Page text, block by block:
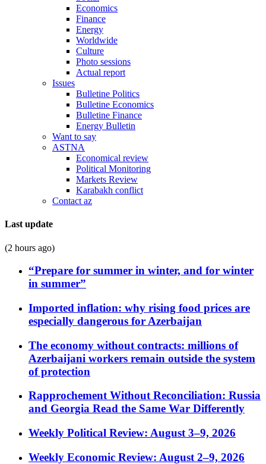
Economics
Finance
Energy
Worldwide
Culture
Photo sessions
Actual report
Issues
Bulletine Politics
Bulletine Economics
Bulletine Finance
Energy Bulletin
Want to say
ASTNA
Economical review
Political Monitoring
Markets Review
Karabakh conflict
Contact az
Last update
(2 hours ago)
“Prepare for summer in winter, and for winter
in summer”
Imported inflation: why rising food prices are
especially dangerous for Azerbaijan
The economy without contracts: millions of
Azerbaijani workers remain outside the system
of protection
Rapprochement Without Reconciliation: Russia
and Georgia Read the Same War Differently
Weekly Political Review: August 3–9, 2026
Weekly Economic Review: August 2–9, 2026